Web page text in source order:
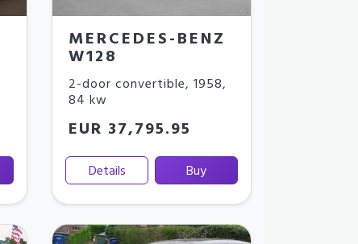
MERCEDES-BENZ
W128
2-door convertible,1958,
84 kw
EUR 37,795.95
Details Buy